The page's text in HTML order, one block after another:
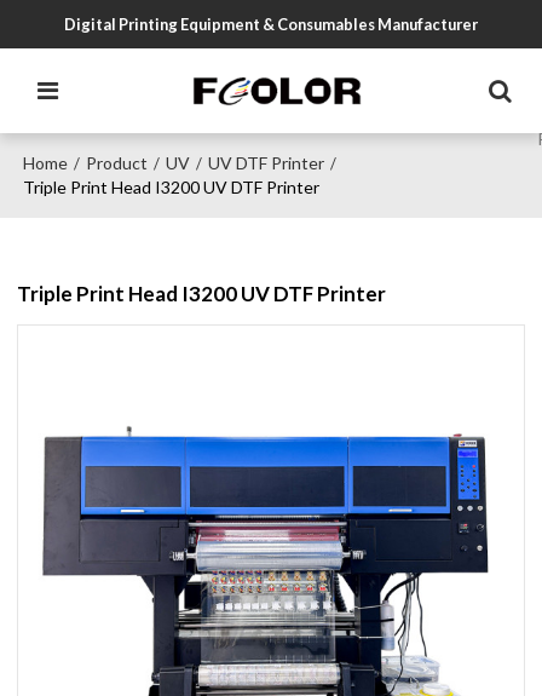
Digital Printing Equipment & Consumables Manufacturer
Home / Product / UV / UV DTF Printer /
Triple Print Head I3200 UV DTF Printer
Triple Print Head I3200 UV DTF Printer